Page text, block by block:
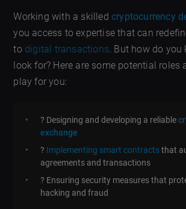
Working with a skilledcryptocurrency
you access to expertise that can
to digital transactions. But how do
look for? Here are some potential roles
play for you:
? Designing and developing a reliable
exchange
? Implementing smart contractsthat
agreements and transactions
? Ensuring security measures that
hacking and fraud